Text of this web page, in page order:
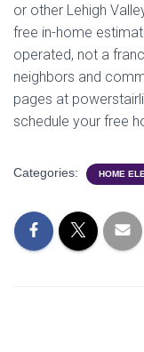
or other Lehigh
free in-home
operated, not a
neighbors and
pages at
schedule your free
Categories: HOME